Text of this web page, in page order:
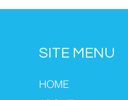
SITE MENU
HOME